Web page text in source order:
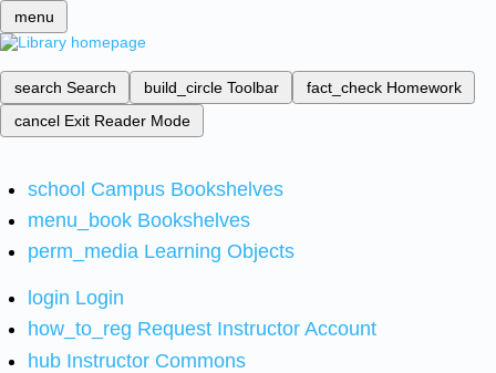
menu
search Search build_circle Toolbar fact_check Homework
cancel Exit Reader Mode
school Campus Bookshelves
menu_book Bookshelves
perm_media Learning Objects
login Login
how_to_reg Request Instructor Account
hub Instructor Commons